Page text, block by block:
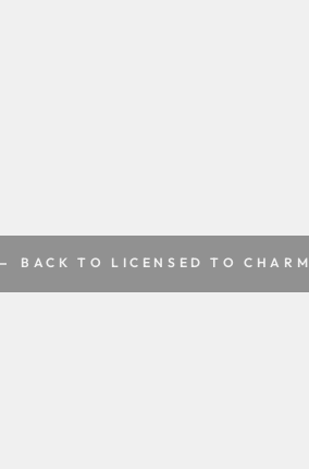
BACK TO LICENSED TO CHARM